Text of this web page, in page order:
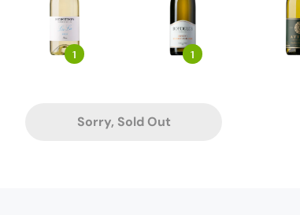
1 1
Sorry, Sold Out